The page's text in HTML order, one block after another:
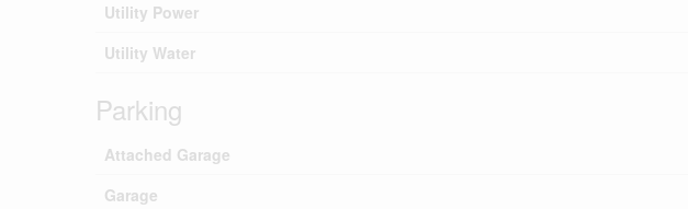
Utility Power
Utility Water
Parking
Attached Garage
Garage